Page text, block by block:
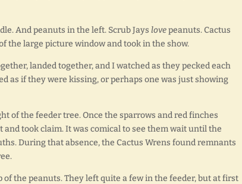
And peanuts in the left. Scrub Jays lovepeanuts. Cactus
the large picture window and took in the show.
landed together, and I watched as they pecked each
as if they were kissing, or perhaps one was just showing
of the feeder tree. Once the sparrows and red finches
took claim. It was comical to see them wait until the
During that absence, the Cactus Wrens found remnants
the peanuts. They left quite a few in the feeder, but at first